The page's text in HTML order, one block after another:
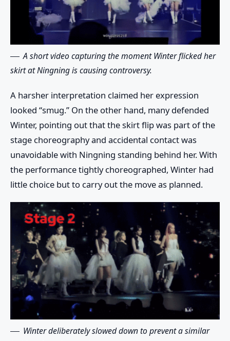
A short video capturing the moment Winter flicked her
skirt at Ningning is causing controversy.
A harsher interpretation claimed her expression
looked “smug.” On the other hand, many defended
Winter, pointing out that the skirt flip was part of the
stage choreography and accidental contact was
unavoidable with Ningning standing behind her. With
the performance tightly choreographed, Winter had
little choice but to carry out the move as planned.
Winter deliberately slowed down to prevent a similar